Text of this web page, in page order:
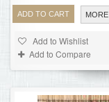
ADD TO CART MORE
Add to Wishlist
Add to Compare